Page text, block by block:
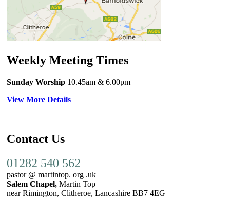
Weekly Meeting Times
Sunday Worship 10.45am & 6.00pm
View More Details
Contact Us
01282 540 562
pastor @ martintop. org .uk
Salem Chapel, Martin Top
near Rimington, Clitheroe, Lancashire BB7 4EG